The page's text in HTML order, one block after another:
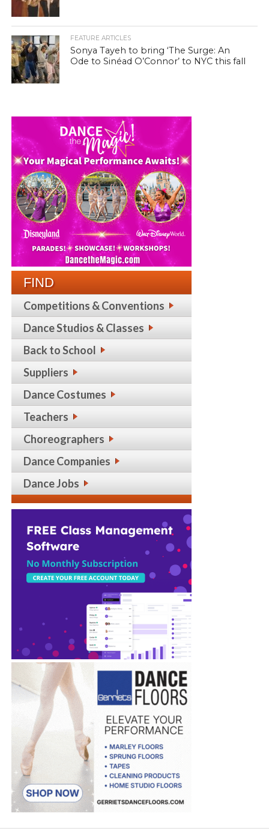
FEATURE ARTICLES
Sonya Tayeh to bring ‘The Surge: An
Ode to Sinéad O’Connor’ to NYC this fall
FIND
Competitions & Conventions
Dance Studios & Classes
Back to School
Suppliers
Dance Costumes
Teachers
Choreographers
Dance Companies
Dance Jobs